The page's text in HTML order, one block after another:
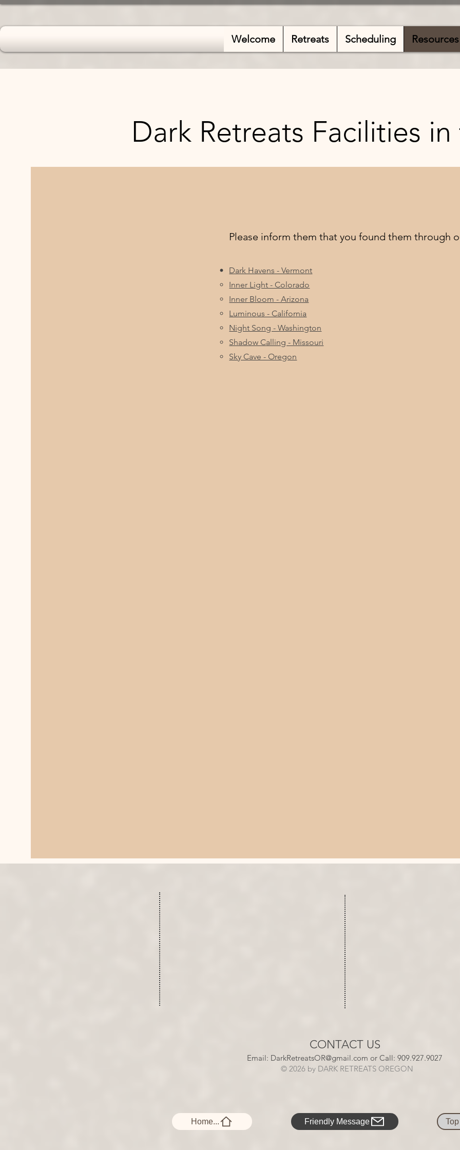
Welcome Retreats Scheduling Resources
Dark Retreats Facilities in
Please inform them that you found them through
Dark Havens - Vermont
Inner Light - Colorado
Inner Bloom - Arizona
Luminous - California
Night Song - Washington
Shadow Calling - Missouri
Sky Cave - Oregon
CONTACT US
​​Email: DarkRetreatsOR@gmail.com or Call: 909.927.9027​​​​
© 2026 by DARK RETREATS OREGON
Home... Friendly Message